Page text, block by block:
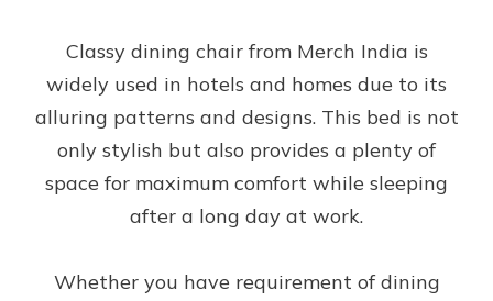
Classy dining chair from Merch India is
widely used in hotels and homes due to its
alluring patterns and designs. This bed is not
only stylish but also provides a plenty of
space for maximum comfort while sleeping
after a long day at work.
Whether you have requirement of dining